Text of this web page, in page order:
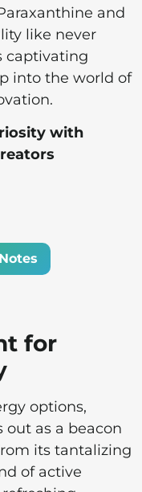
and
like never
captivating
into the world of
with
for
options,
out as a beacon
its tantalizing
of active